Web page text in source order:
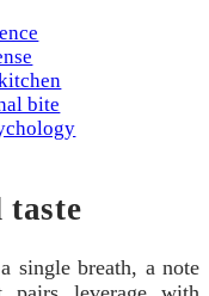
bite
taste
single breath, a note